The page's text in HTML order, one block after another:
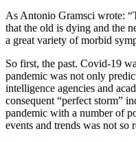
As Antonio Gramsci wrote:
that the old is dying and the
a great variety of morbid
So first, the past. Covid-19
pandemic was not only
intelligence agencies and
consequent “perfect storm”
pandemic with a number of
events and trends was not so